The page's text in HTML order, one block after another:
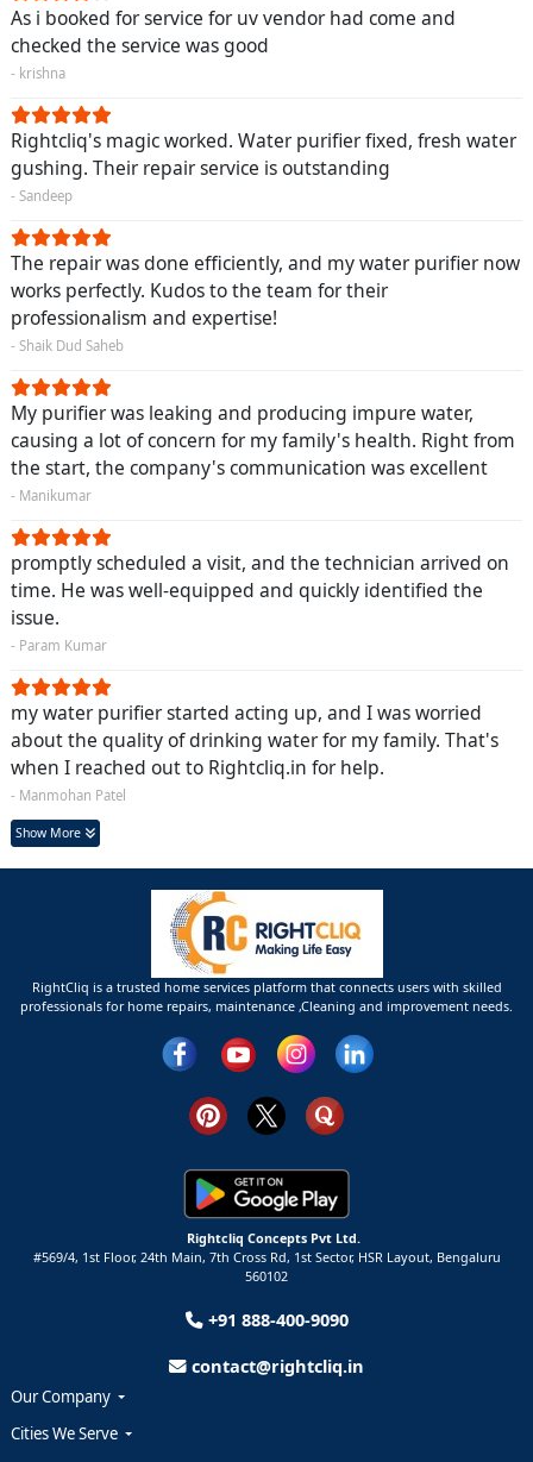
As i booked for service for uv vendor had come and
checked the service was good
- krishna
Rightcliq's magic worked. Water purifier fixed, fresh water
gushing. Their repair service is outstanding
- Sandeep
The repair was done efficiently, and my water purifier now
works perfectly. Kudos to the team for their
professionalism and expertise!
- Shaik Dud Saheb
My purifier was leaking and producing impure water,
causing a lot of concern for my family's health. Right from
the start, the company's communication was excellent
- Manikumar
promptly scheduled a visit, and the technician arrived on
time. He was well-equipped and quickly identified the
issue.
- Param Kumar
my water purifier started acting up, and I was worried
about the quality of drinking water for my family. That's
when I reached out to Rightcliq.in for help.
- Manmohan Patel
Show More
RightCliq is a trusted home services platform that connects users with skilled
professionals for home repairs, maintenance ,Cleaning and improvement needs.
Rightcliq Concepts Pvt Ltd.
#569/4, 1st Floor, 24th Main, 7th Cross Rd, 1st Sector, HSR Layout, Bengaluru
560102
+91 888-400-9090
contact@rightcliq.in
Our Company
Cities We Serve